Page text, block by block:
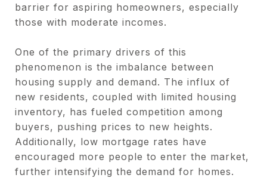
barrier for aspiring homeowners, especially
those with moderate incomes.
One of the primary drivers of this
phenomenon is the imbalance between
housing supply and demand. The influx of
new residents, coupled with limited housing
inventory, has fueled competition among
buyers, pushing prices to new heights.
Additionally, low mortgage rates have
encouraged more people to enter the market,
further intensifying the demand for homes.